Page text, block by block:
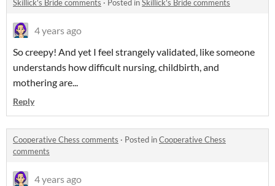
Skillick's Bride comments · Posted inSkillick's Bride comments
4 years ago
So creepy! And yet I feel strangely validated, like someone
understands how difficult nursing, childbirth, and
mothering are...
Reply
Cooperative Chess comments · Posted inCooperative Chess
comments
4 years ago